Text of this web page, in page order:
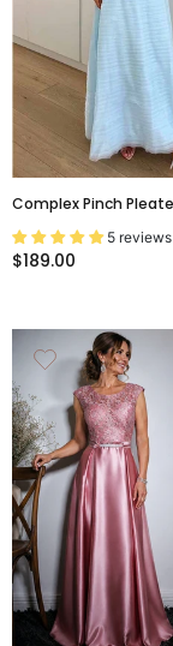
Complex Pinch
Blue Strapless A-Line
Dress, Evening
5 reviews
$189.00